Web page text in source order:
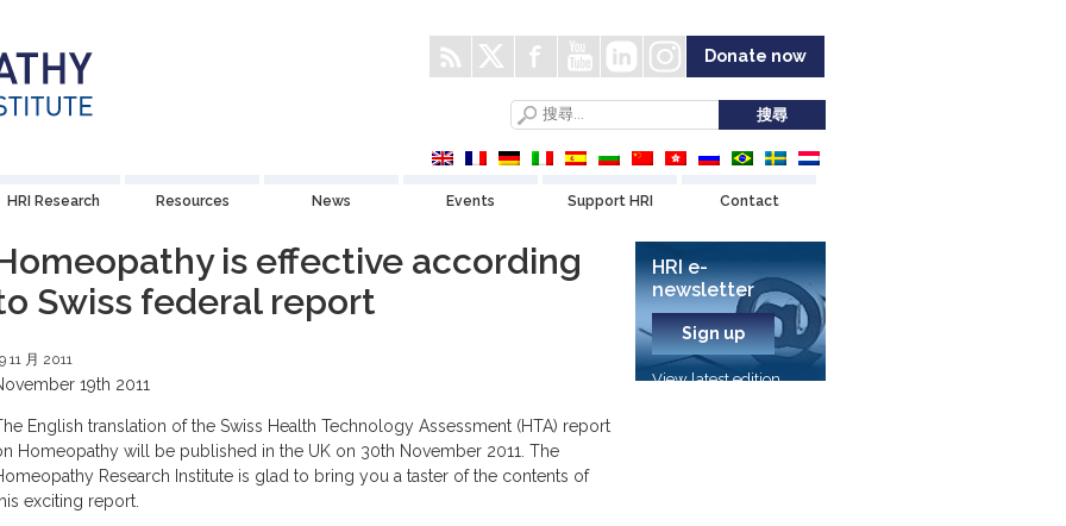
Donate now
HRI Research Resources News Events Support HRI Contact
is effective according
Swiss federal report
11 月 2011
19th 2011
English translation of the Swiss Health Technology Assessment (HTA) report
Homeopathy will be published in the UK on 30th November 2011. The
Research Institute is glad to bring you a taster of the contents of
exciting report.
HRI e-
newsletter
Sign up
View latest edition